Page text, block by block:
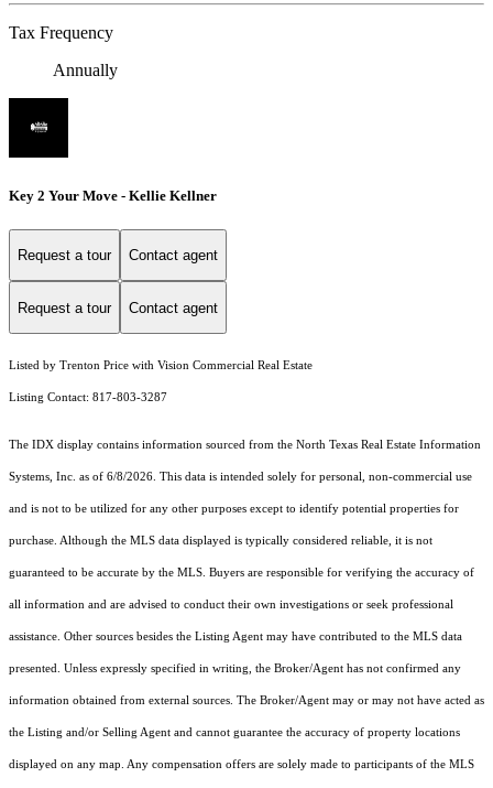
Tax Frequency
Annually
Key 2 Your Move - Kellie Kellner
Request a tour Contact agent
Request a tour Contact agent
Listed by Trenton Price with Vision Commercial Real Estate
Listing Contact: 817-803-3287
The IDX display contains information sourced from the North Texas Real Estate Information
Systems, Inc. as of 6/8/2026. This data is intended solely for personal, non-commercial use
and is not to be utilized for any other purposes except to identify potential properties for
purchase. Although the MLS data displayed is typically considered reliable, it is not
guaranteed to be accurate by the MLS. Buyers are responsible for verifying the accuracy of
all information and are advised to conduct their own investigations or seek professional
assistance. Other sources besides the Listing Agent may have contributed to the MLS data
presented. Unless expressly specified in writing, the Broker/Agent has not confirmed any
information obtained from external sources. The Broker/Agent may or may not have acted as
the Listing and/or Selling Agent and cannot guarantee the accuracy of property locations
displayed on any map. Any compensation offers are solely made to participants of the MLS